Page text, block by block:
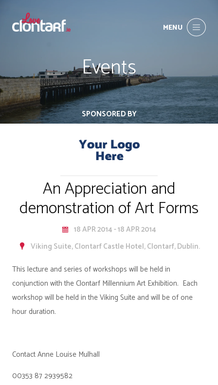
MENU
Events
SPONSORED BY
An Appreciation and
demonstration of Art Forms
18 APR 2014 - 18 APR 2014
Viking Suite, Clontarf Castle Hotel, Clontarf, Dublin.
This lecture and series of workshops will be held in
conjunction with the Clontarf Millennium Art Exhibition. Each
workshop will be held in the Viking Suite and will be of one
hour duration.
Contact Anne Louise Mulhall
00353 87 2939582